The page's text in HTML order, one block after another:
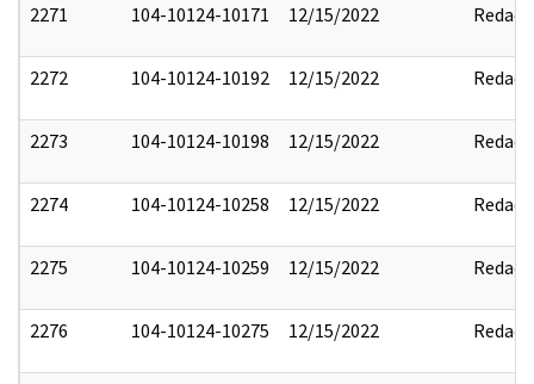
2271 104-10124-10171 12/15/2022 Redact
2272 104-10124-10192 12/15/2022 Redact
2273 104-10124-10198 12/15/2022 Redact
2274 104-10124-10258 12/15/2022 Redact
2275 104-10124-10259 12/15/2022 Redact
2276 104-10124-10275 12/15/2022 Redact